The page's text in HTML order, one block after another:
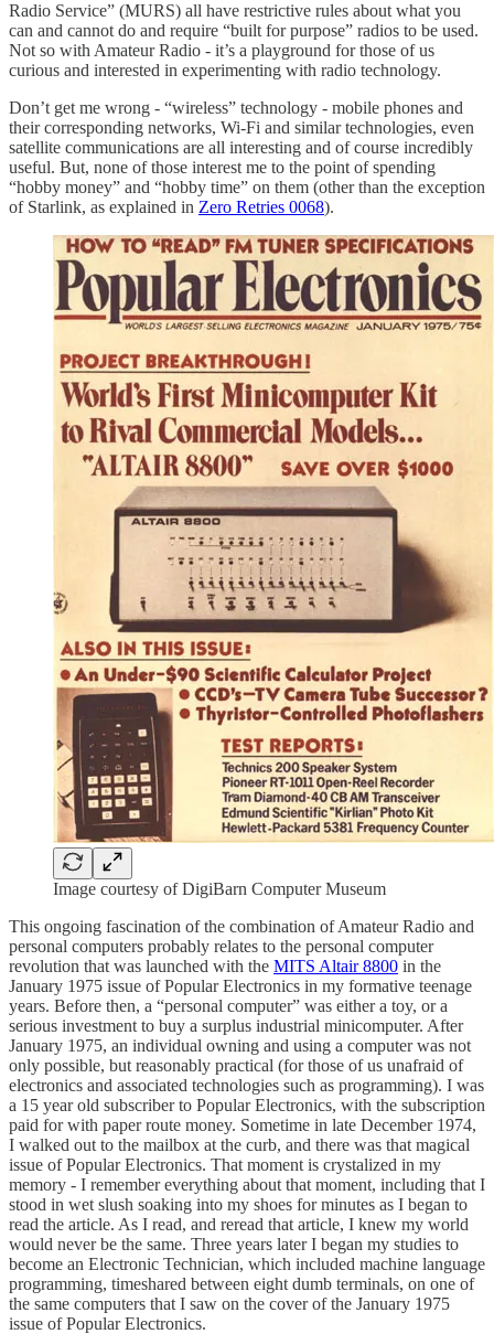
Radio Service” (MURS) all have restrictive rules about what you
can and cannot do and require “built for purpose” radios to be used.
Not so with Amateur Radio - it’s a playground for those of us
curious and interested in experimenting with radio technology.
Don’t get me wrong - “wireless” technology - mobile phones and
their corresponding networks, Wi-Fi and similar technologies, even
satellite communications are all interesting and of course incredibly
useful. But, none of those interest me to the point of spending
“hobby money” and “hobby time” on them (other than the exception
of Starlink, as explained in Zero Retries 0068).
Image courtesy of DigiBarn Computer Museum
This ongoing fascination of the combination of Amateur Radio and
personal computers probably relates to the personal computer
revolution that was launched with the MITS Altair 8800 in the
January 1975 issue of Popular Electronics in my formative teenage
years. Before then, a “personal computer” was either a toy, or a
serious investment to buy a surplus industrial minicomputer. After
January 1975, an individual owning and using a computer was not
only possible, but reasonably practical (for those of us unafraid of
electronics and associated technologies such as programming). I was
a 15 year old subscriber to Popular Electronics, with the subscription
paid for with paper route money. Sometime in late December 1974,
I walked out to the mailbox at the curb, and there was that magical
issue of Popular Electronics. That moment is crystalized in my
memory - I remember everything about that moment, including that I
stood in wet slush soaking into my shoes for minutes as I began to
read the article. As I read, and reread that article, I knew my world
would never be the same. Three years later I began my studies to
become an Electronic Technician, which included machine language
programming, timeshared between eight dumb terminals, on one of
the same computers that I saw on the cover of the January 1975
issue of Popular Electronics.